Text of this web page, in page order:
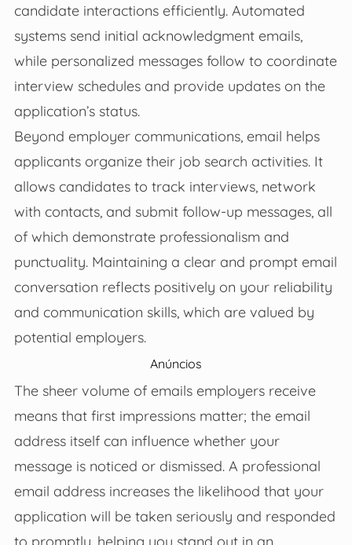
candidate interactions efficiently. Automated
systems send initial acknowledgment emails,
while personalized messages follow to coordinate
interview schedules and provide updates on the
application’s status.
Beyond employer communications, email helps
applicants organize their job search activities. It
allows candidates to track interviews, network
with contacts, and submit follow-up messages, all
of which demonstrate professionalism and
punctuality. Maintaining a clear and prompt email
conversation reflects positively on your reliability
and communication skills, which are valued by
potential employers.
Anúncios
The sheer volume of emails employers receive
means that first impressions matter; the email
address itself can influence whether your
message is noticed or dismissed. A professional
email address increases the likelihood that your
application will be taken seriously and responded
to promptly, helping you stand out in an